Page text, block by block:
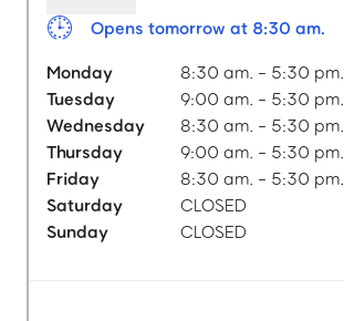
Opens tomorrow at 8:30 am.
Monday
8:30 am. - 5:30 pm.
Tuesday
9:00 am. - 5:30 pm.
Wednesday
8:30 am. - 5:30 pm.
Thursday
9:00 am. - 5:30 pm.
Friday
8:30 am. - 5:30 pm.
Saturday
CLOSED
Sunday
CLOSED